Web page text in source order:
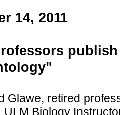
14, 2011
Glawe, retired
ULM Biology